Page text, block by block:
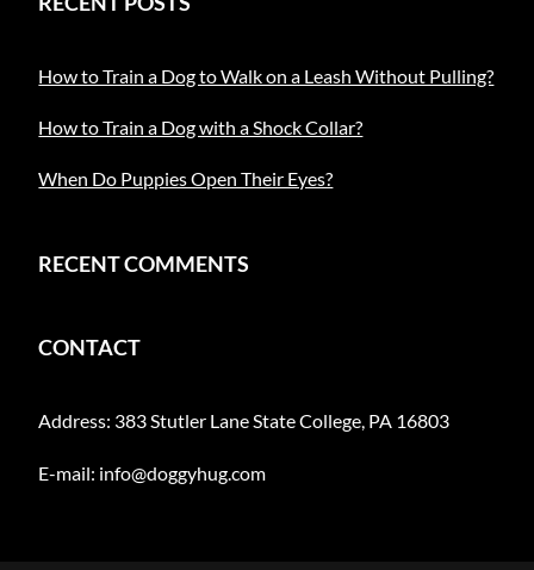
How to Train a Dog to Walk on a Leash Without Pulling?
How to Train a Dog with a Shock Collar?
When Do Puppies Open Their Eyes?
RECENT COMMENTS
CONTACT
Address: 383 Stutler Lane State College, PA 16803
E-mail: info@doggyhug.com